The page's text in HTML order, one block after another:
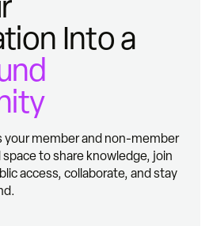
Into a
your member and non-member
to share knowledge, join
access, collaborate, and stay